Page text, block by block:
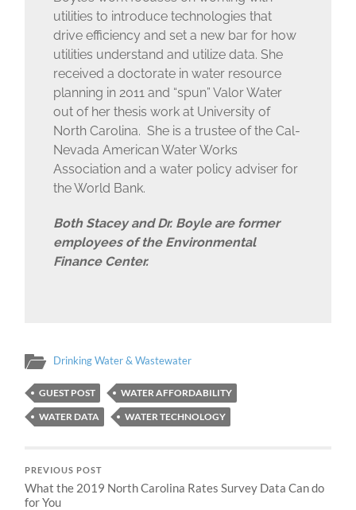
utilities to introduce technologies that
drive efficiency and set a new bar for how
utilities understand and utilize data. She
received a doctorate in water resource
planning in 2011 and “spun” Valor Water
out of her thesis work at University of
North Carolina. She is a trustee of the Cal-
Nevada American Water Works
Association and a water policy adviser for
the World Bank.
Both Stacey and Dr. Boyle are former
employees of the Environmental
Finance Center.
Drinking Water & Wastewater
GUEST POST
WATER AFFORDABILITY
WATER DATA
WATER TECHNOLOGY
PREVIOUS POST
What the 2019 North Carolina Rates Survey Data Can do
for You